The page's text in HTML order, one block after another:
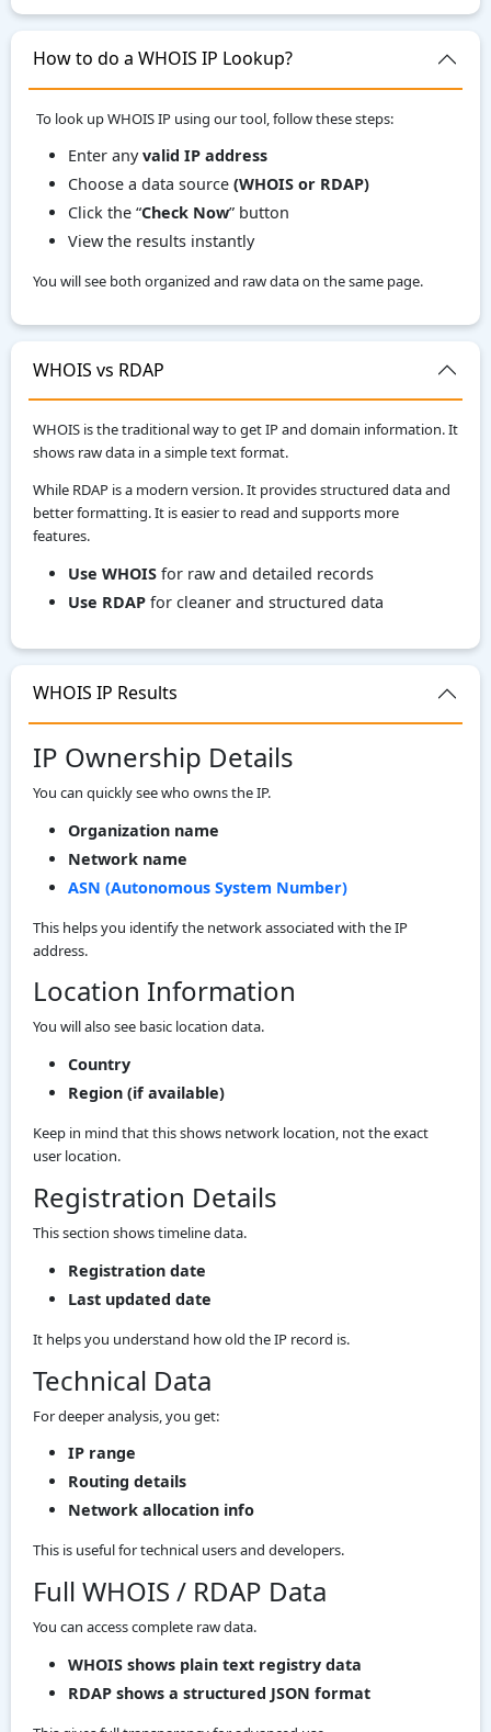
How to do a WHOIS IP Lookup?
To look up WHOIS IP using our tool, follow these steps:
Enter anyvalid IP address
Choose a data source (WHOIS or RDAP)
Click the “Check Now” button
View the results instantly
You will see both organized and raw data on the same page.
WHOIS vs RDAP
WHOIS is the traditional way to get IP and domain information. It
shows raw data in a simple text format.
While RDAP is a modern version. It provides structured data and
better formatting. It is easier to read and supports more
features.
Use WHOIS for raw and detailed records
Use RDAP for cleaner and structured data
WHOIS IP Results
IP Ownership Details
You can quickly see who owns the IP.
Organization name
Network name
ASN (Autonomous System Number)
This helps you identify the network associated with the IP
address.
Location Information
You will also see basic location data.
Country
Region (if available)
Keep in mind that this shows network location, not the exact
user location.
Registration Details
This section shows timeline data.
Registration date
Last updated date
It helps you understand how old the IP record is.
Technical Data
For deeper analysis, you get:
IP range
Routing details
Network allocation info
This is useful for technical users and developers.
Full WHOIS / RDAP Data
You can access complete raw data.
WHOIS shows plain text registry data
RDAP shows a structured JSON format